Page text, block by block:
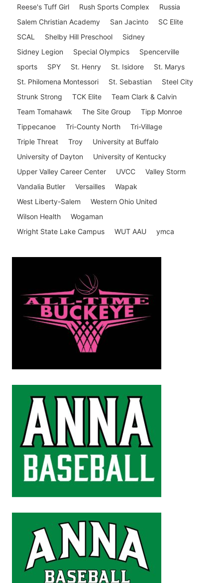
Reese's Tuff Girl
Rush Sports Complex
Russia
Salem Christian Academy
San Jacinto
SC Elite
SCAL
Shelby Hill Preschool
Sidney
Sidney Legion
Special Olympics
Spencerville
sports
SPY St. Henry St. Isidore
St. Marys
St. Philomena Montessori
St. Sebastian
Steel City
Strunk Strong
TCK Elite
Team Clark & Calvin
Team Tomahawk
The Site Group
Tipp Monroe
Tippecanoe
Tri-County North
Tri-Village
Triple Threat
Troy
University at Buffalo
University of Dayton
University of Kentucky
Upper Valley Career Center
UVCC
Valley Storm
Vandalia Butler
Versailles
Wapak
West Liberty-Salem
Western Ohio United
Wilson Health
Wogaman
Wright State Lake Campus
WUT AAU ymca